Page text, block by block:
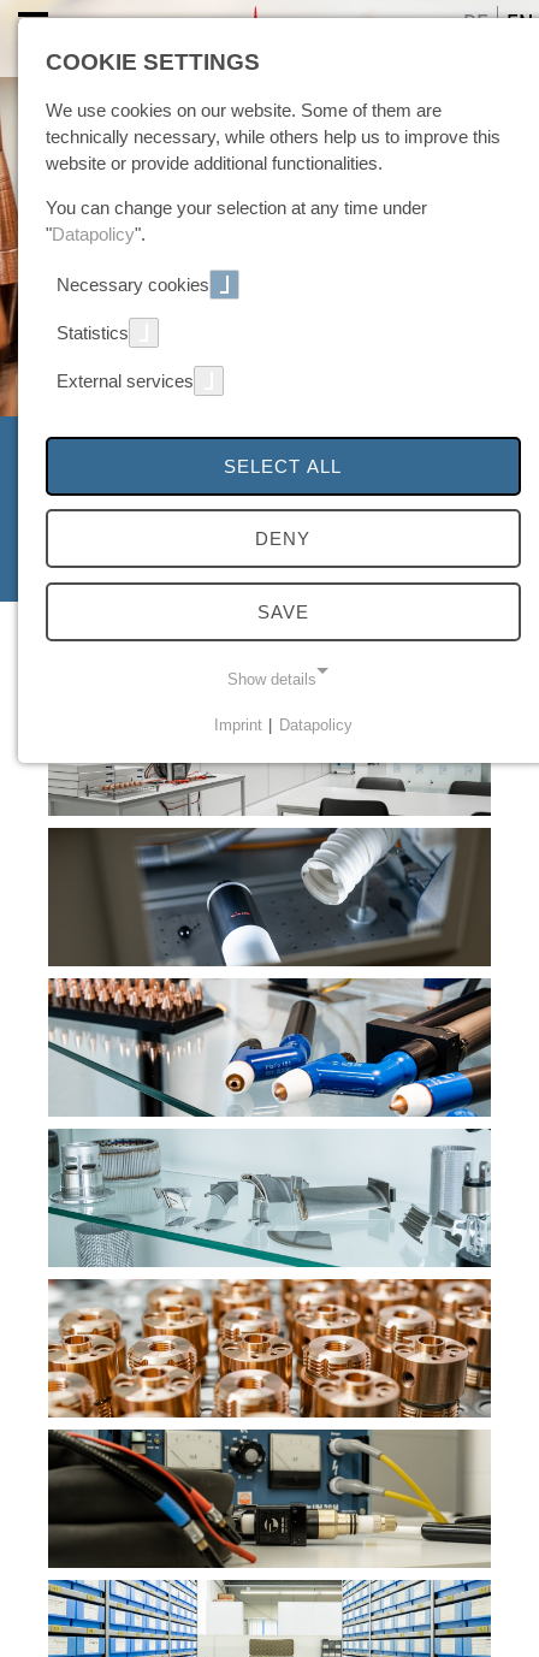
DE EN
... further insights into the world of plasma
COOKIE SETTINGS
We use cookies on our website. Some of them are
technically necessary, while others help us to improve this
website or provide additional functionalities.
You can change your selection at any time under
"Datapolicy".
Necessary cookies
Statistics
External services
SELECT ALL
DENY
SAVE
Show details
Necessary cookies enable basic functions and are
required for the proper functioning of the website.
Einverständnis Cookie
cookie_consent
Provider:
PMC Plasmatechnik
Purpose:
Managing consent settings
STATISTICS
Statistics cookies collect information anonymously. This
information helps us to understand how our visitors use
our website.
Matomo
Name:
_pk_id,_pk_ses
Provider:
PMC Plasmatechnik
Purpose:
Interne Besucheranalyse
EXTERNAL SERVICES
Content from external platforms is blocked by default. If
Imprint Datapolicy